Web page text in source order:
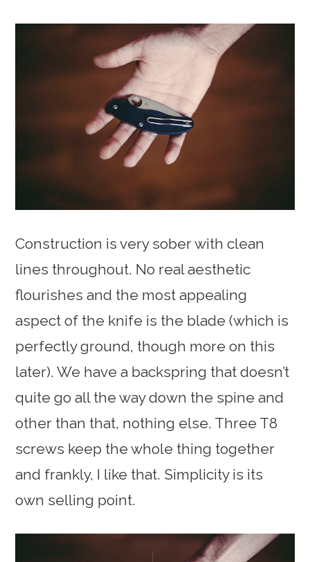
Construction is very sober with clean
lines throughout. No real aesthetic
flourishes and the most appealing
aspect of the knife is the blade (which is
perfectly ground, though more on this
later). We have a backspring that doesn’t
quite go all the way down the spine and
other than that, nothing else. Three T8
screws keep the whole thing together
and frankly, I like that. Simplicity is its
own selling point.